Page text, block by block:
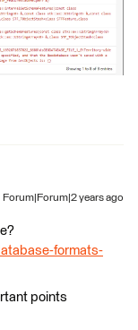
Forum|Forum|2 years ago
formats-
points